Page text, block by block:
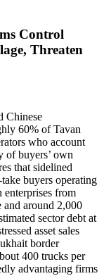
Control
Threaten
Chinese
60% of Tavan
who account
of buyers’ own
that sidelined
buyers operating
from
and around 2,000
sector debt at
asset sales
border
400 trucks per
advantaging firms